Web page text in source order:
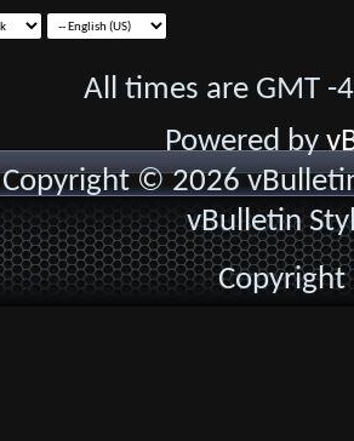
All times are GMT
Powered by
Copyright © 2026
vBulletin